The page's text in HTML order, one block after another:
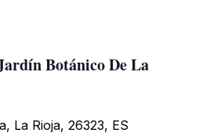
Botánico De La
La Rioja, 26323, ES